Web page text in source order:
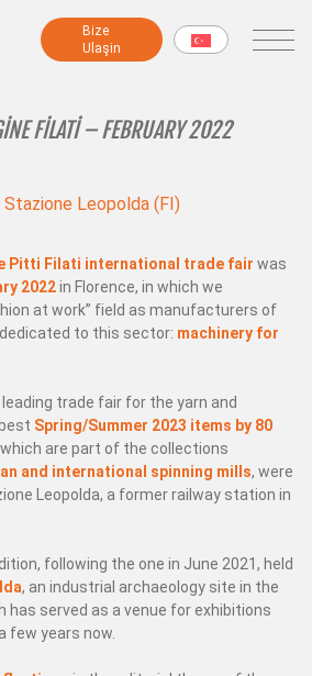
Bi̇ze
Ulaşin
FILATI – FEBRUARY 2022
Stazione Leopolda (FI)
Pitti Filati international trade fair was
2022in Florence, in which we
at work” field as manufacturers of
to this sector: machinery for
trade fair for the yarn and
Spring/Summer 2023 items by 80
are part of the collections
and international spinning mills, were
Leopolda, a former railway station in
following the one in June 2021, held
, an industrial archaeology site in the
has served as a venue for exhibitions
few years now.